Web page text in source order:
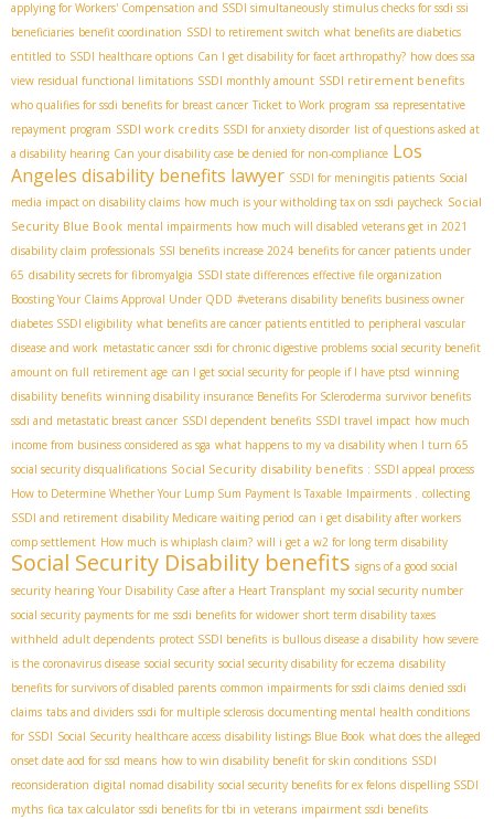
applying for Workers' Compensation and SSDI simultaneously stimulus checks for ssdi ssi
beneficiaries benefit coordination SSDI to retirement switch what benefits are diabetics
entitled to SSDI healthcare options Can I get disability for facet arthropathy? how does ssa
view residual functional limitations SSDI monthly amount SSDI retirement benefits
who qualifies for ssdi benefits for breast cancer Ticket to Work program ssa representative
repayment program SSDI work credits SSDI for anxiety disorder list of questions asked at
a disability hearing Can your disability case be denied for non-compliance Los
Angeles disability benefits lawyer SSDI for meningitis patients Social
media impact on disability claims how much is your witholding tax on ssdi paycheck Social
Security Blue Book mental impairments how much will disabled veterans get in 2021
disability claim professionals SSI benefits increase 2024 benefits for cancer patients under
65 disability secrets for fibromyalgia SSDI state differences effective file organization
Boosting Your Claims Approval Under QDD #veterans disability benefits business owner
diabetes SSDI eligibility what benefits are cancer patients entitled to peripheral vascular
disease and work metastatic cancer ssdi for chronic digestive problems social security benefit
amount on full retirement age can I get social security for people if I have ptsd winning
disability benefits winning disability insurance Benefits For Scleroderma survivor benefits
ssdi and metastatic breast cancer SSDI dependent benefits SSDI travel impact how much
income from business considered as sga what happens to my va disability when I turn 65
social security disqualifications Social Security disability benefits : SSDI appeal process
How to Determine Whether Your Lump Sum Payment Is Taxable Impairments . collecting
SSDI and retirement disability Medicare waiting period can i get disability after workers
comp settlement How much is whiplash claim? will i get a w2 for long term disability
Social Security Disability benefits signs of a good social
security hearing Your Disability Case after a Heart Transplant my social security number
social security payments for me ssdi benefits for widower short term disability taxes
withheld adult dependents protect SSDI benefits is bullous disease a disability how severe
is the coronavirus disease social security social security disability for eczema disability
benefits for survivors of disabled parents common impairments for ssdi claims denied ssdi
claims tabs and dividers ssdi for multiple sclerosis documenting mental health conditions
for SSDI Social Security healthcare access disability listings Blue Book what does the alleged
onset date aod for ssd means how to win disability benefit for skin conditions SSDI
reconsideration digital nomad disability social security benefits for ex felons dispelling SSDI
myths fica tax calculator ssdi benefits for tbi in veterans impairment ssdi benefits